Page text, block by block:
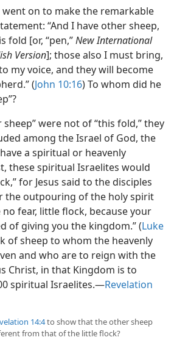
went on to make the remarkable
“And I have other sheep,
fold [or, “pen,”New International
Version]; those also I must bring,
my voice, and they will become
(John 10:16) To whom did he
were not of “this fold,” they
among the Israel of God, the
a spiritual or heavenly
these spiritual Israelites would
for Jesus said to the disciples
the outpouring of the holy spirit
no fear, little flock, because your
of giving you the kingdom.” (Luke
of sheep to whom the heavenly
and who are to reign with the
Christ, in that Kingdom is to
spiritual Israelites.​—Revelation
14:4to show that the other sheep
from that of the little flock?